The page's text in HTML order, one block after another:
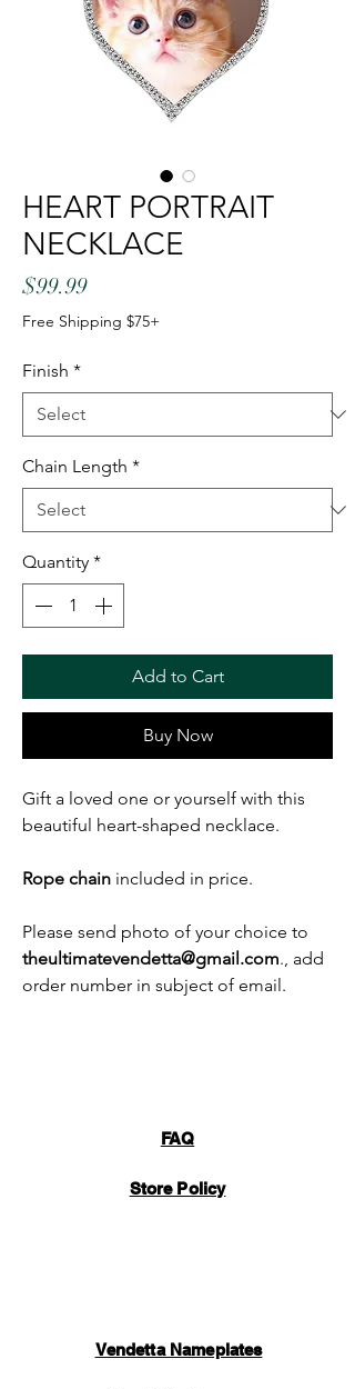
HEART PORTRAIT
NECKLACE
$99.99Price
Free Shipping $75+
Finish *
Chain Length *
Quantity *
Add to Cart
Buy Now
Gift a loved one or yourself with this
beautiful heart-shaped necklace.
Rope chain included in price.
Please send photo of your choice to
theultimatevendetta@gmail.com., add
order number in subject of email.
FAQ
Store Policy
Vendetta Nameplates